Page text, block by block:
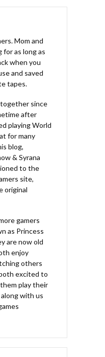
Mom and
for as long as
when you
and saved
tapes.
since
after
playing World
for many
blog,
& Syrana
to the
site,
original
gamers
as Princess
are now old
enjoy
others
excited to
play their
with us